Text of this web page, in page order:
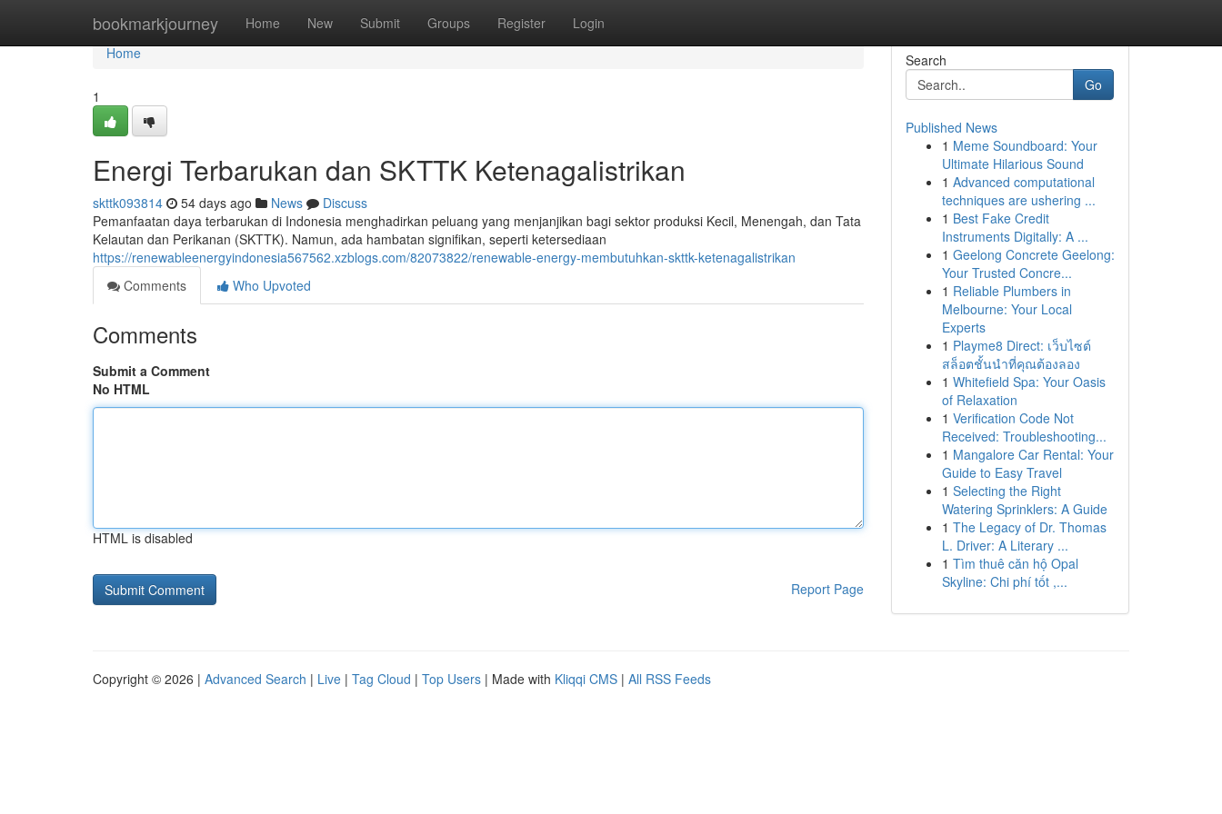
bookmarkjourney Home New Submit Groups Register Login
Home
Home
1
Energi Terbarukan dan SKTTK Ketenagalistrikan
skttk093814 54 days ago News
Discuss
Pemanfaatan daya terbarukan di Indonesia menghadirkan peluang yang menjanjikan bagi sektor produksi Kecil, Menengah, dan Tata
Kelautan dan Perikanan (SKTTK). Namun, ada hambatan signifikan, seperti ketersediaan
https://renewableenergyindonesia567562.xzblogs.com/82073822/renewable-energy-membutuhkan-skttk-ketenagalistrikan
Comments
Who Upvoted
Comments
Submit a Comment
No HTML
HTML is disabled
Report Page
Search
Go
Published News
1 Meme Soundboard: Your
Ultimate Hilarious Sound
1 Advanced computational
techniques are ushering ...
1 Best Fake Credit
Instruments Digitally: A ...
1 Geelong Concrete Geelong:
Your Trusted Concre...
1 Reliable Plumbers in
Melbourne: Your Local
Experts
1 Playme8 Direct: เว็บไซต์
สล็อตชั้นนำที่คุณต้องลอง
1 Whitefield Spa: Your Oasis
of Relaxation
1 Verification Code Not
Received: Troubleshooting...
1 Mangalore Car Rental: Your
Guide to Easy Travel
1 Selecting the Right
Watering Sprinklers: A Guide
1 The Legacy of Dr. Thomas
L. Driver: A Literary ...
1 Tìm thuê căn hộ Opal
Skyline: Chi phí tốt ,...
Copyright © 2026 | Advanced Search | Live | Tag Cloud | Top Users | Made with Kliqqi CMS | All RSS Feeds